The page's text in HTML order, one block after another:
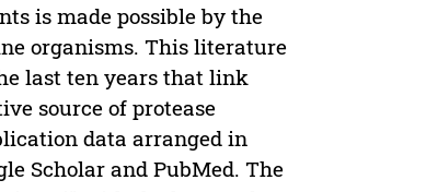
is made possible by the
organisms. This literature
last ten years that link
source of protease
data arranged in
Scholar and PubMed. The